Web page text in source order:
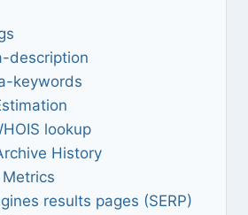
description
keywords
lookup
History
results pages (SERP)